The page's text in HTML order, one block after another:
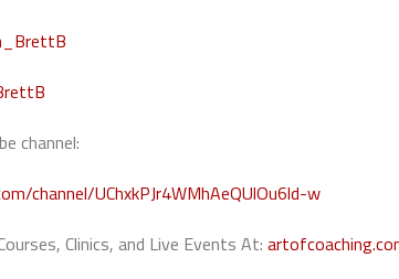
channel:
channel/UChxkPJr4WMhAeQUlOu6ld-w
Clinics, and Live Events At: